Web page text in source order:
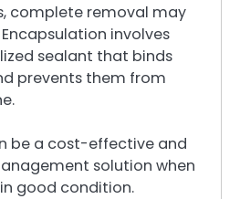
complete removal may
involves
sealant that binds
prevents them from
be a cost-effective and
solution when
good condition.